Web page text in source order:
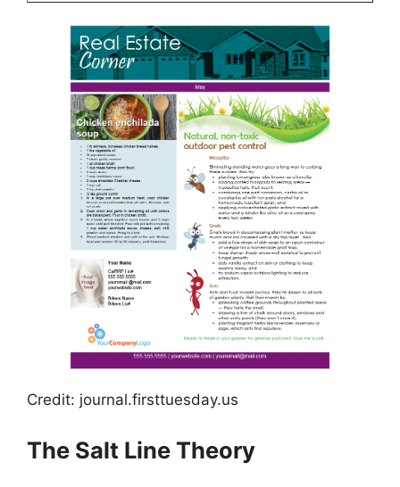
Credit: journal.firsttuesday.us
The Salt Line Theory